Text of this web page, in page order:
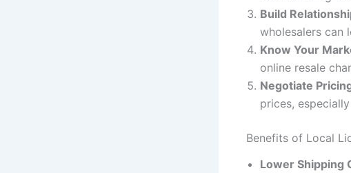
Build
wholesalers can
Know Your
online resale
Negotiate
prices,
Benefits of Local
Lower Shipping